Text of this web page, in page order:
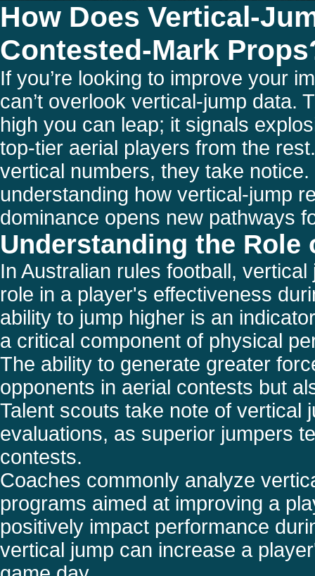
How Does Vertical-
Contested-Mark
If you’re looking to improve your
can’t overlook vertical-jump data.
high you can leap; it signals
top-tier aerial players from the
vertical numbers, they take
understanding how vertical-jump
dominance opens new pathways
Understanding the Role
In Australian rules football,
role in a player's effectiveness
ability to jump higher is an
a critical component of physical
The ability to generate greater
opponents in aerial contests but
Talent scouts take note of vertical
evaluations, as superior jumpers
contests.
Coaches commonly analyze
programs aimed at improving a
positively impact performance
vertical jump can increase a